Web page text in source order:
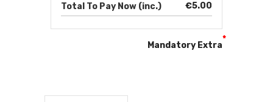
Total To Pay Now (inc.)
€5.00
Mandatory Extra
*